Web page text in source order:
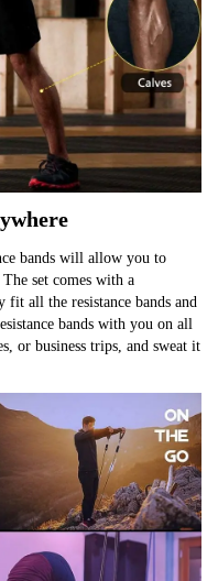
bands will allow you to
set comes with a
all the resistance bands and
bands with you on all
or business trips, and sweat it